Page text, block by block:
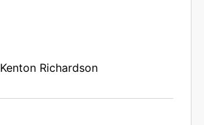
Kenton Richardson